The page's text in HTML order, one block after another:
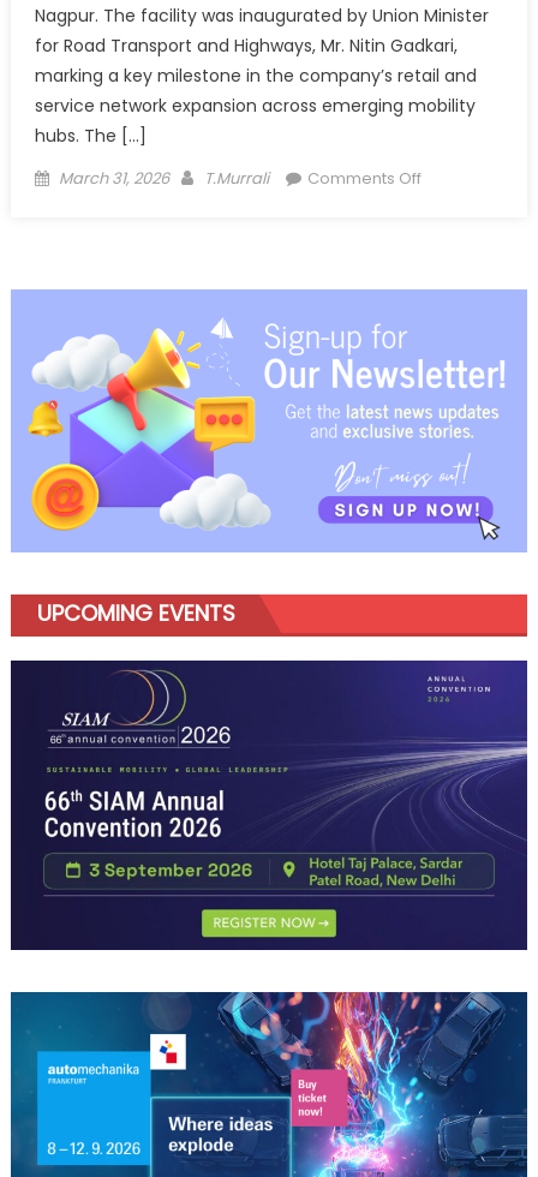
Nagpur. The facility was inaugurated by Union Minister
for Road Transport and Highways, Mr. Nitin Gadkari,
marking a key milestone in the company’s retail and
service network expansion across emerging mobility
hubs. The […]
Posted
March 31, 2026 Author
T.Murrali Comments Offon
Footprint
UV
Station
UPCOMING EVENTS